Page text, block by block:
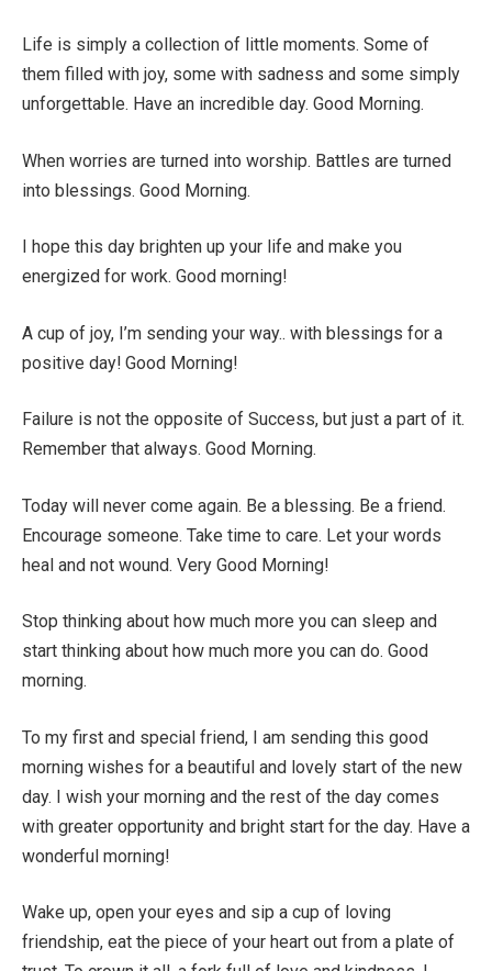
Life is simply a collection of little moments. Some of
them filled with joy, some with sadness and some simply
unforgettable. Have an incredible day. Good Morning.
When worries are turned into worship. Battles are turned
into blessings. Good Morning.
I hope this day brighten up your life and make you
energized for work. Good morning!
A cup of joy, I’m sending your way.. with blessings for a
positive day! Good Morning!
Failure is not the opposite of Success, but just a part of it.
Remember that always. Good Morning.
Today will never come again. Be a blessing. Be a friend.
Encourage someone. Take time to care. Let your words
heal and not wound. Very Good Morning!
Stop thinking about how much more you can sleep and
start thinking about how much more you can do. Good
morning.
To my first and special friend, I am sending this good
morning wishes for a beautiful and lovely start of the new
day. I wish your morning and the rest of the day comes
with greater opportunity and bright start for the day. Have a
wonderful morning!
Wake up, open your eyes and sip a cup of loving
friendship, eat the piece of your heart out from a plate of